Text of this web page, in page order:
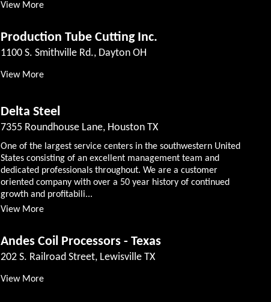
View More
Production Tube Cutting Inc.
1100 S. Smithville Rd., Dayton OH
View More
Delta Steel
7355 Roundhouse Lane, Houston TX
One of the largest service centers in the southwestern United
States consisting of an excellent management team and
dedicated professionals throughout. We are a customer
oriented company with over a 50 year history of continued
growth and profitabili...
View More
Andes Coil Processors - Texas
202 S. Railroad Street, Lewisville TX
View More